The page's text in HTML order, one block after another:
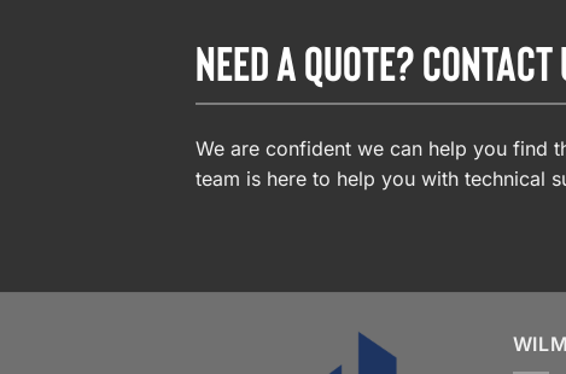
NEED A QUOTE?
We are confident we can help you find
team is here to help you with technical